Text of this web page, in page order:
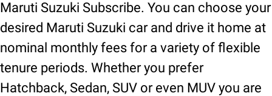
Maruti Suzuki Subscribe. You can choose your
desired Maruti Suzuki car and drive it home at
nominal monthly fees for a variety of flexible
tenure periods. Whether you prefer
Hatchback, Sedan, SUV or even MUV you are